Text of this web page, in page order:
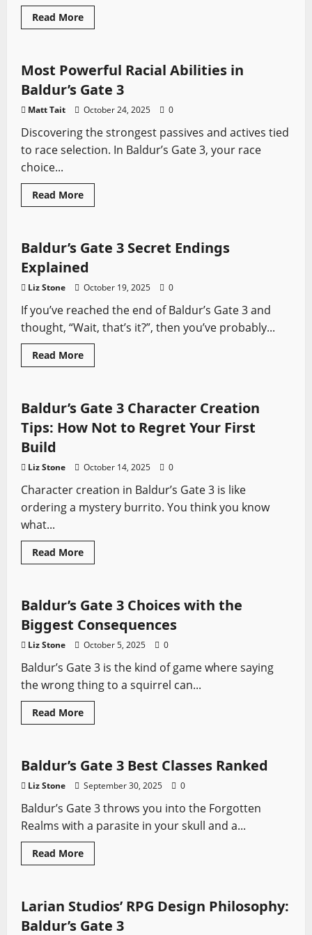
Read MoreRead
more
3
Builds
That
Hit
So
Hard
Start
Apologising
To
Baldur's Gate
Most Powerful Racial Abilities in
Baldur’s Gate 3
Matt Tait October 24, 2025 0
Discovering the strongest passives and actives tied
to race selection. In Baldur’s Gate 3, your race
choice...
Read MoreRead
more
Racial
Abilities
in
Baldur’s
Gate
3
Baldur's Gate
Baldur’s Gate 3 Secret Endings
Explained
Liz Stone October 19, 2025 0
If you’ve reached the end of Baldur’s Gate 3 and
thought, “Wait, that’s it?”, then you’ve probably...
Read MoreRead
more
3
Secret
Endings
Explained
Baldur's Gate
Baldur’s Gate 3 Character Creation
Tips: How Not to Regret Your First
Build
Liz Stone October 14, 2025 0
Character creation in Baldur’s Gate 3 is like
ordering a mystery burrito. You think you know
what...
Read MoreRead
more
3
Character
Creation
Tips:
How
Not
Regret
Your
First
Build
Baldur's Gate
Baldur’s Gate 3 Choices with the
Biggest Consequences
Liz Stone October 5, 2025 0
Baldur’s Gate 3 is the kind of game where saying
the wrong thing to a squirrel can...
Read MoreRead
more
3
Choices
with
the
Consequences
Baldur's Gate
Baldur’s Gate 3 Best Classes Ranked
Liz Stone September 30, 2025 0
Baldur’s Gate 3 throws you into the Forgotten
Realms with a parasite in your skull and a...
Read MoreRead
more
3
Best
Classes
Ranked
Baldur's Gate
Video Game Swords
Larian Studios’ RPG Design Philosophy:
Baldur’s Gate 3